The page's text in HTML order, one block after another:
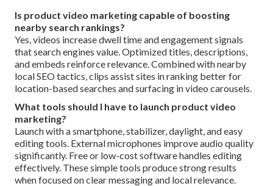
Is product video marketing capable of boosting
nearby search rankings?
Yes, videos increase dwell time and engagement signals
that search engines value. Optimized titles, descriptions,
and embeds reinforce relevance. Combined with nearby
local SEO tactics, clips assist sites in ranking better for
location-based searches and surfacing in video carousels.
What tools should I have to launch product video
marketing?
Launch with a smartphone, stabilizer, daylight, and easy
editing tools. External microphones improve audio quality
significantly. Free or low-cost software handles editing
effectively. These simple tools produce strong results
when focused on clear messaging and local relevance.